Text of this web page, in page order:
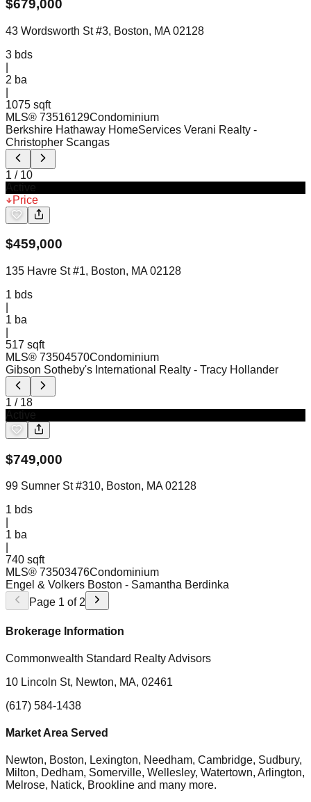
$679,000
43 Wordsworth St #3, Boston, MA 02128
3 bds
2 ba
1075 sqft
MLS® 73516129Condominium
Berkshire Hathaway HomeServices Verani Realty -
Christopher Scangas
1 / 10
Price
$459,000
135 Havre St #1, Boston, MA 02128
1 bds
1 ba
517 sqft
MLS® 73504570Condominium
Gibson Sotheby's International Realty - Tracy Hollander
1 / 18
$749,000
99 Sumner St #310, Boston, MA 02128
1 bds
1 ba
740 sqft
MLS® 73503476Condominium
Engel & Volkers Boston - Samantha Berdinka
Page 1 of 2
Brokerage Information
Commonwealth Standard Realty Advisors
10 Lincoln St, Newton, MA, 02461
(617) 584-1438
Market Area Served
Newton, Boston, Lexington, Needham, Cambridge, Sudbury,
Milton, Dedham, Somerville, Wellesley, Watertown, Arlington,
Melrose, Natick, Brookline and many more.